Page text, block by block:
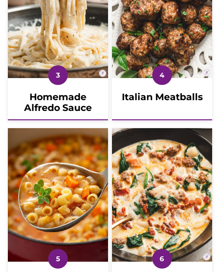
Homemade
Alfredo Sauce
Italian Meatballs